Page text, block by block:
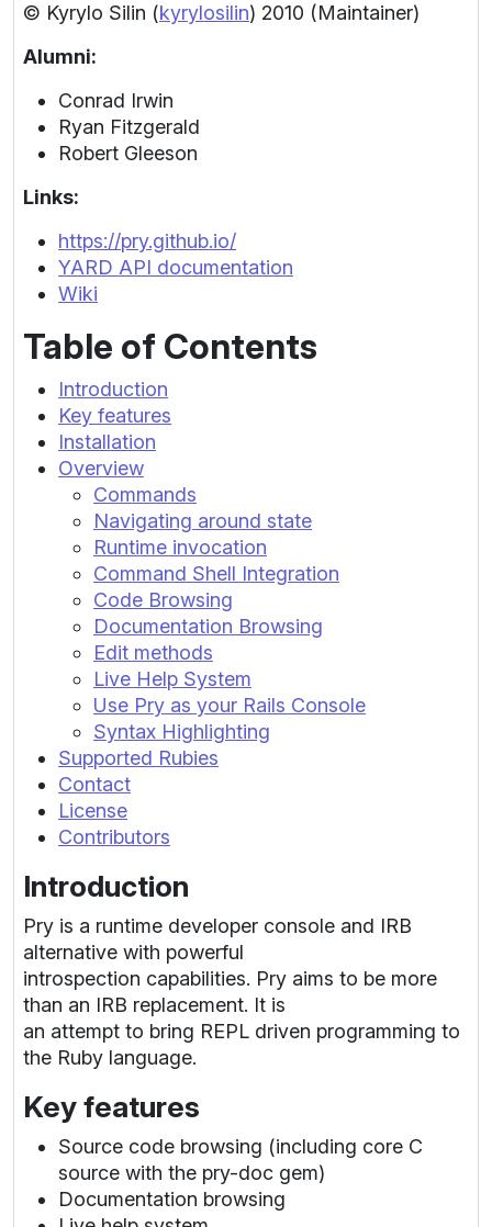
© Kyrylo Silin (kyrylosilin) 2010 (Maintainer)
Alumni:
Conrad Irwin
Ryan Fitzgerald
Robert Gleeson
Links:
https://pry.github.io/
YARD API documentation
Wiki
Table of Contents
Introduction
Key features
Installation
Overview
Commands
Navigating around state
Runtime invocation
Command Shell Integration
Code Browsing
Documentation Browsing
Edit methods
Live Help System
Use Pry as your Rails Console
Syntax Highlighting
Supported Rubies
Contact
License
Contributors
Introduction
Pry is a runtime developer console and IRB
alternative with powerful
introspection capabilities. Pry aims to be more
than an IRB replacement. It is
an attempt to bring REPL driven programming to
the Ruby language.
Key features
Source code browsing (including core C
source with the pry-doc gem)
Documentation browsing